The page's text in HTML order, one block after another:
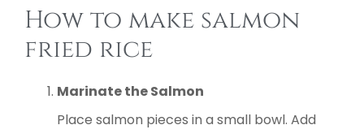
How to make salmon
fried rice
Marinate the Salmon
Place salmon pieces in a small bowl. Add